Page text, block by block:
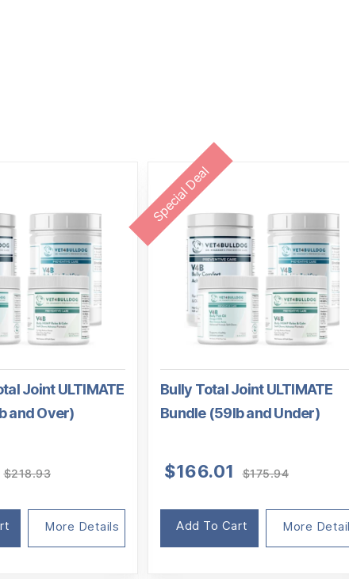
Joint ULTIMATE
and Over)
$218.93
$218.93.
$198.01.
More Details
Special Deal
Bully Total Joint ULTIMATE
Bundle (59lb and Under)
$175.94
$175.94.
$166.01
$166.01.
Add To Cart More